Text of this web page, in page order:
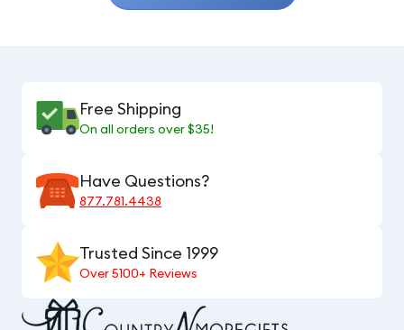
Free Shipping
On all orders over $35!
Have Questions?
877.781.4438
Trusted Since 1999
Over 5100+ Reviews